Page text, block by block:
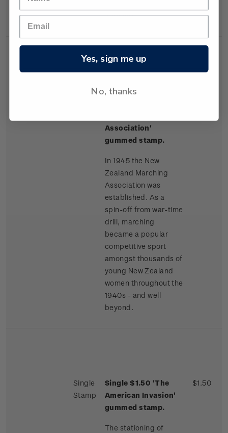
Zealand.
Single
Single $1.00 'The
Association'
gummed stamp.
In 1945 the New
Zealand Marching
Association was
established. As a
spin-off from war-time
drill, marching
became a popular
competitive sport
amongst thousands of
young New Zealand
women throughout the
1940s - and well
beyond.
Single
Stamp
Single $1.50 'The
American Invasion'
gummed stamp.
The stationing of
$1.50
Yes, sign me up
No, thanks